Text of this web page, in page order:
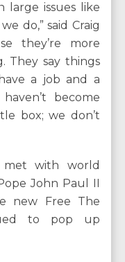
large issues like
do,” said Craig
they’re more
They say things
a job and a
become
box; we don’t
met with world
John Paul II
new Free The
to pop up